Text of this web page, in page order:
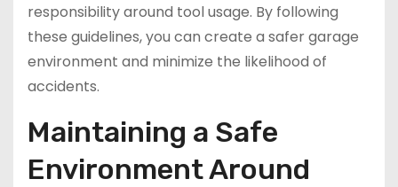
responsibility around tool usage. By following
these guidelines, you can create a safer garage
environment and minimize the likelihood of
accidents.
Maintaining a Safe
Environment Around